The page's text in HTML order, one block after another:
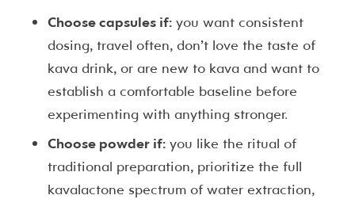
Choose capsules if: you want consistent
dosing, travel often, don’t love the taste of
kava drink, or are new to kava and want to
establish a comfortable baseline before
experimenting with anything stronger.
Choose powder if: you like the ritual of
traditional preparation, prioritize the full
kavalactone spectrum of water extraction,